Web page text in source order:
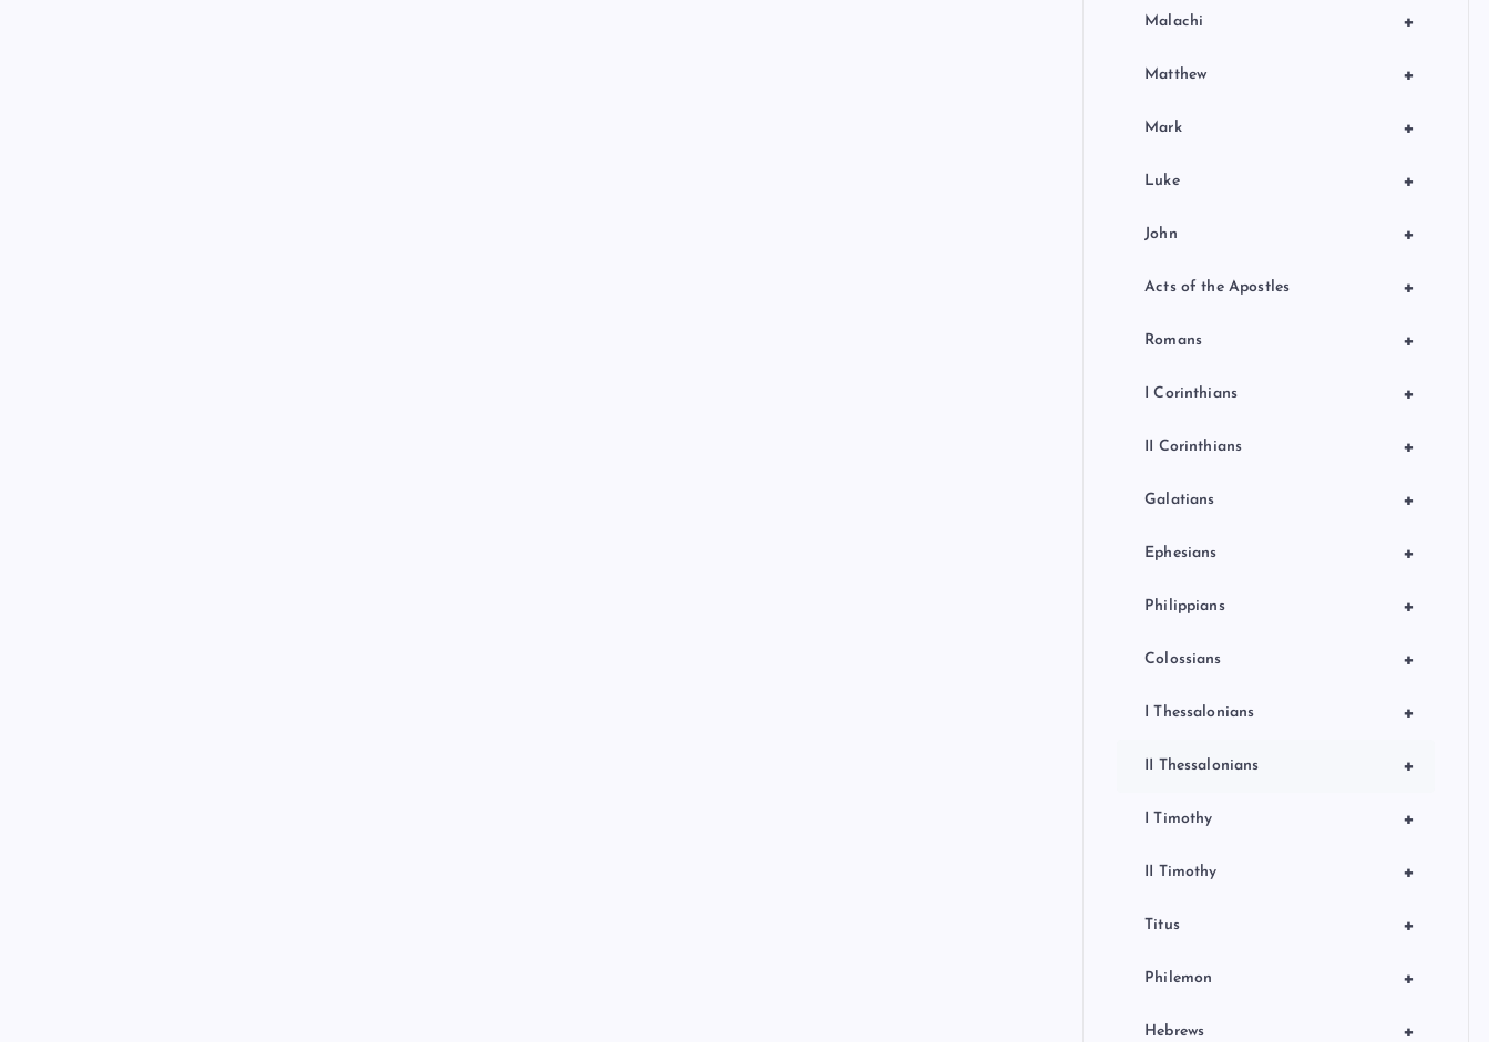
+
Malachi
+
Matthew
+
Mark
+
Luke
+
John
+
Acts of the Apostles
+
Romans
+
I Corinthians
+
II Corinthians
+
Galatians
+
Ephesians
+
Philippians
+
Colossians
+
I Thessalonians
+
II Thessalonians
+
I Timothy
+
II Timothy
+
Titus
+
Philemon
+
Hebrews